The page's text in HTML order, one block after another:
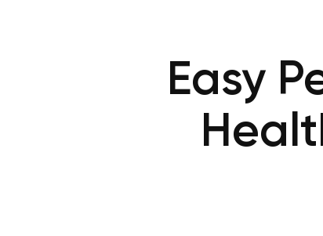
Easy